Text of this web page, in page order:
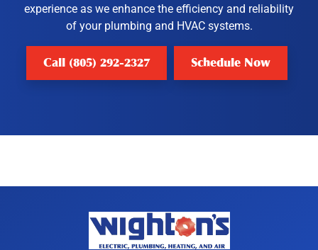
experience as we enhance the efficiency and reliability
of your plumbing and HVAC systems.
Call (805) 292-2327 Schedule Now